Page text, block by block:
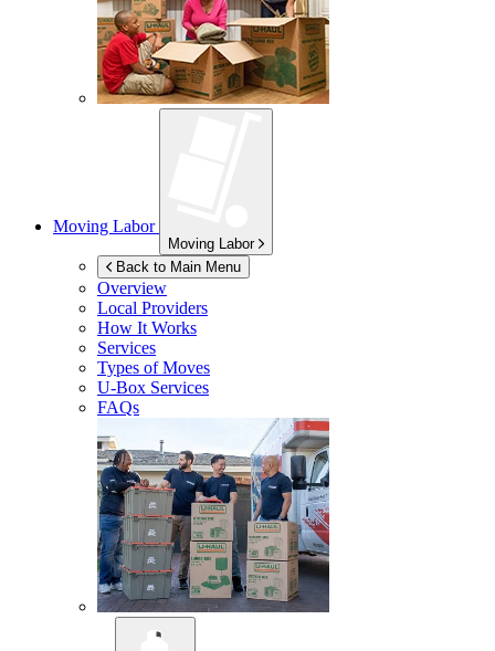
Moving Labor
Moving Labor
Back to Main Menu
Overview
Local Providers
How It Works
Services
Types of Moves
U-Box Services
FAQs